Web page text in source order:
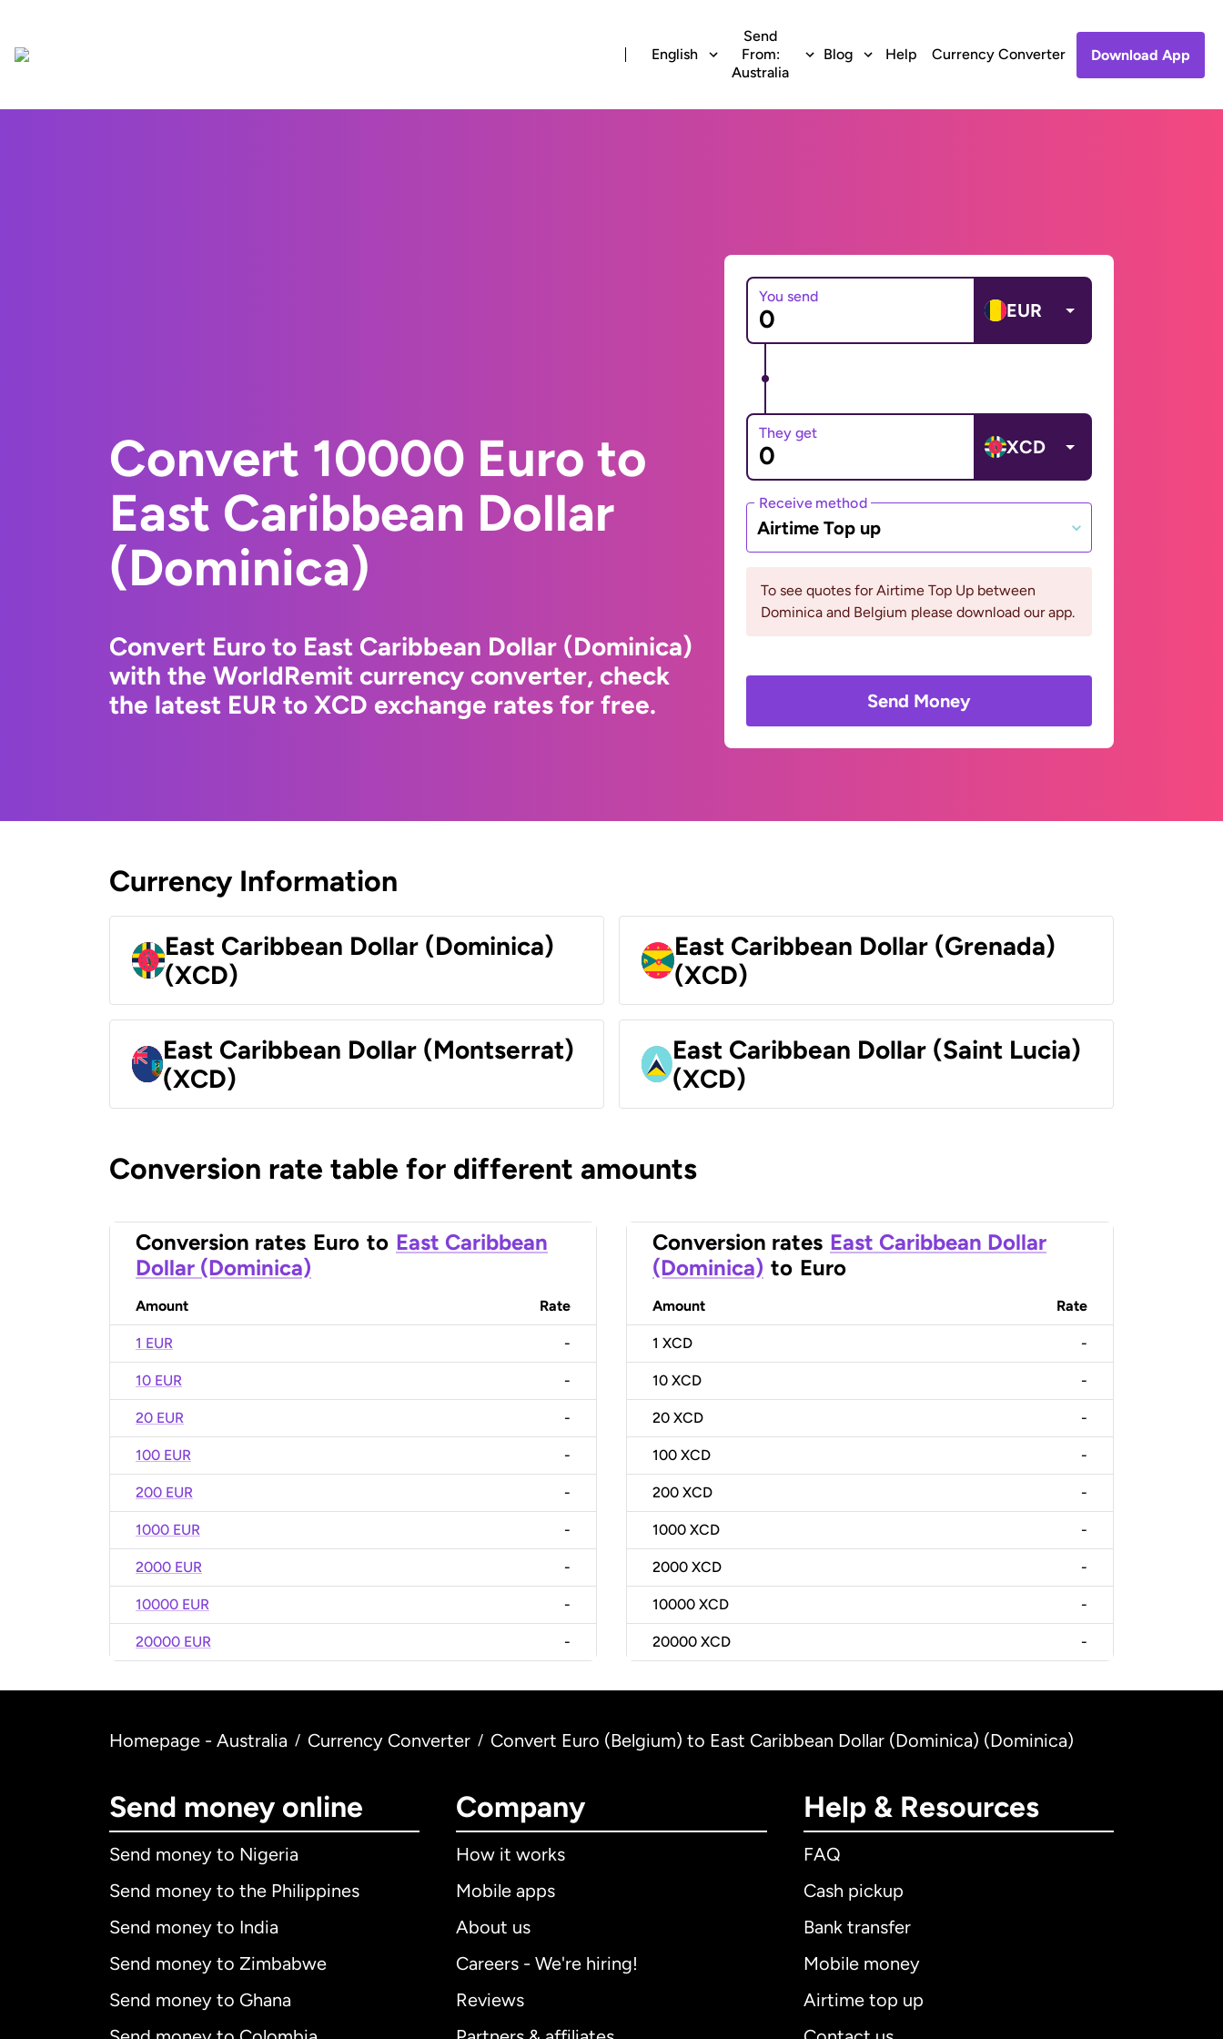
English
Send
From:
Australia
Blog Help Currency Converter Download App
Convert 10000 Euro to
East Caribbean Dollar
(Dominica)
Convert Euro to East Caribbean Dollar (Dominica)
with the WorldRemit currency converter, check
the latest EUR to XCD exchange rates for free.
You send
EUR
They get
XCD
Receive method
Airtime Top up
To see quotes for Airtime Top Up between
Dominica and Belgium please download our app.
Send Money
Currency Information
East Caribbean Dollar (Dominica)
(XCD)
East Caribbean Dollar (Grenada)
(XCD)
East Caribbean Dollar (Montserrat)
(XCD)
East Caribbean Dollar (Saint Lucia)
(XCD)
Conversion rate table for different amounts
Conversion rates Euro to East Caribbean
Dollar (Dominica)
Amount Rate
1 EUR -
10 EUR -
20 EUR -
100 EUR -
200 EUR -
1000 EUR -
2000 EUR -
10000 EUR -
20000 EUR -
Conversion rates East Caribbean Dollar
(Dominica) to Euro
Amount Rate
1 XCD -
10 XCD -
20 XCD -
100 XCD -
200 XCD -
1000 XCD -
2000 XCD -
10000 XCD -
20000 XCD -
Homepage - Australia / Currency Converter / Convert Euro (Belgium) to East Caribbean Dollar (Dominica) (Dominica)
Send money online
Send money to Nigeria
Send money to the Philippines
Send money to India
Send money to Zimbabwe
Send money to Ghana
Company
How it works
Mobile apps
About us
Careers - We're hiring!
Reviews
Help & Resources
FAQ
Cash pickup
Bank transfer
Mobile money
Airtime top up